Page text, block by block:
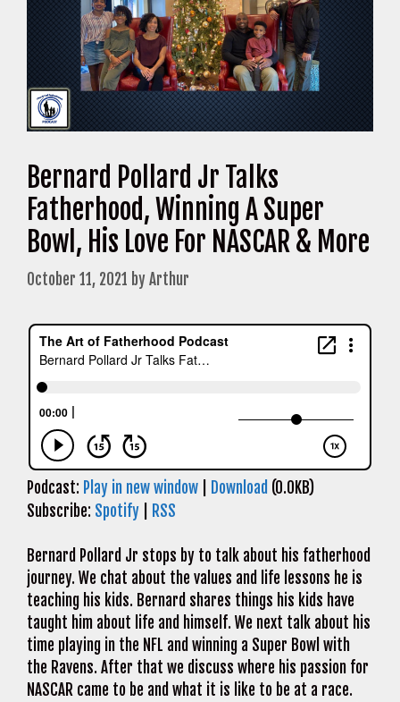
Bernard Pollard Jr Talks
Fatherhood, Winning A Super
Bowl, His Love For NASCAR & More
October 11, 2021 byArthur
Podcast: Play in new window Download (0.0KB)
Subscribe: Spotify RSS
Bernard Pollard Jr stops by to talk about his fatherhood
journey. We chat about the values and life lessons he is
teaching his kids. Bernard shares things his kids have
taught him about life and himself. We next talk about his
time playing in the NFL and winning a Super Bowl with
the Ravens. After that we discuss where his passion for
NASCAR came to be and what it is like to be at a race.